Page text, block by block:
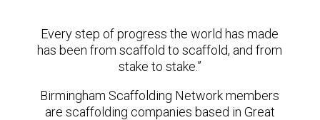
Every step of progress the world has made
has been from scaffold to scaffold, and from
stake to stake.”
Birmingham Scaffolding Network members
are scaffolding companies based in Great